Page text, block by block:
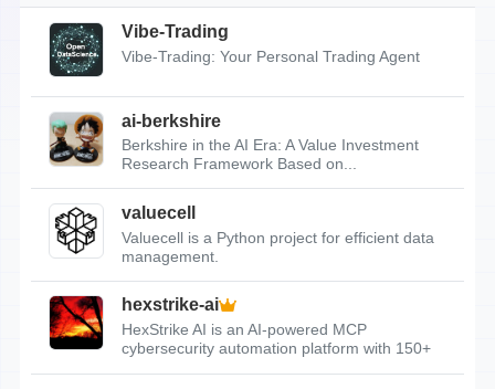
Vibe-Trading
Vibe-Trading: Your Personal Trading Agent
ai-berkshire
Berkshire in the AI Era: A Value Investment
Research Framework Based on...
valuecell
Valuecell is a Python project for efficient data
management.
hexstrike-ai
HexStrike AI is an AI-powered MCP
cybersecurity automation platform with 150+